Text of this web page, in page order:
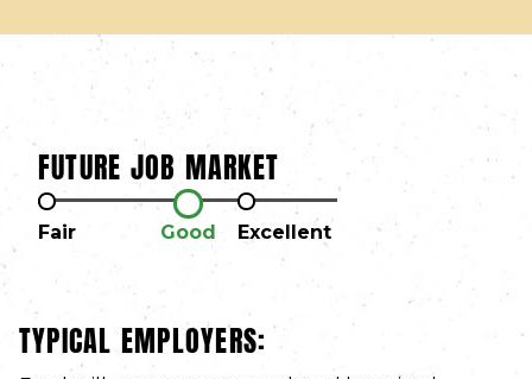
FUTURE JOB MARKET
Fair Good Excellent
TYPICAL EMPLOYERS: